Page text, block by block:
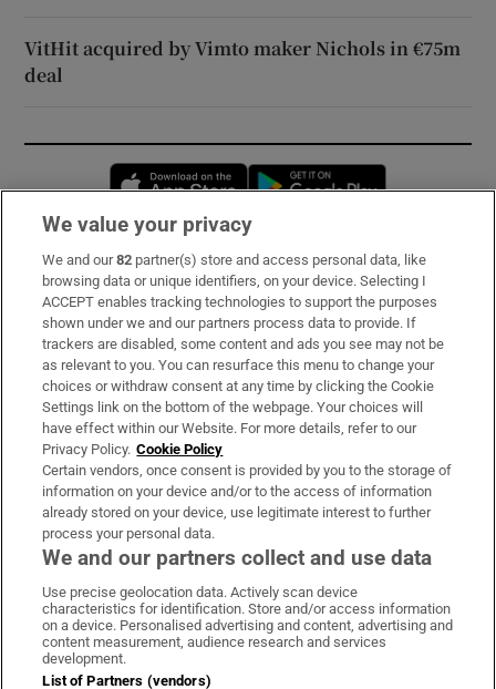
VitHit acquired by Vimto maker Nichols in €75m
deal
Opens in new window
Subscribe
Support
About Us
Irish Times Products & Services
OUR PARTNERS:
Irish Times on WhatsApp
Irish Times on Facebook
Irish Times on X
Irish Times on LinkedIn
Irish Times on Instagram
Terms & Conditions
We value your privacy
We and our82 partner(s) store and access personal data, like
browsing data or unique identifiers, on your device. Selecting I
ACCEPT enables tracking technologies to support the purposes
shown under we and our partners process data to provide. If
trackers are disabled, some content and ads you see may not be
as relevant to you. You can resurface this menu to change your
choices or withdraw consent at any time by clicking the Cookie
Settings link on the bottom of the webpage. Your choices will
have effect within our Website. For more details, refer to our
Privacy Policy. Cookie Policy
Certain vendors, once consent is provided by you to the storage of
information on your device and/or to the access of information
already stored on your device, use legitimate interest to further
process your personal data.
We and our partners collect and use data
Use precise geolocation data. Actively scan device
characteristics for identification. Store and/or access information
on a device. Personalised advertising and content, advertising and
content measurement, audience research and services
development.
List of Partners (vendors)